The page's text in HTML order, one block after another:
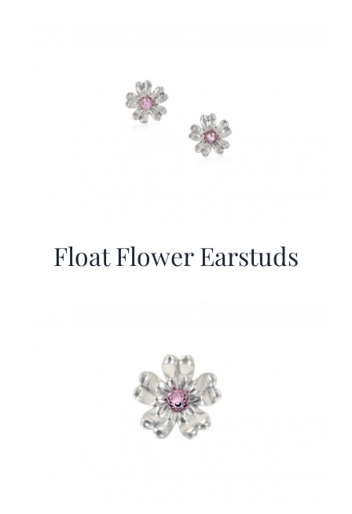
Float Flower Earstuds